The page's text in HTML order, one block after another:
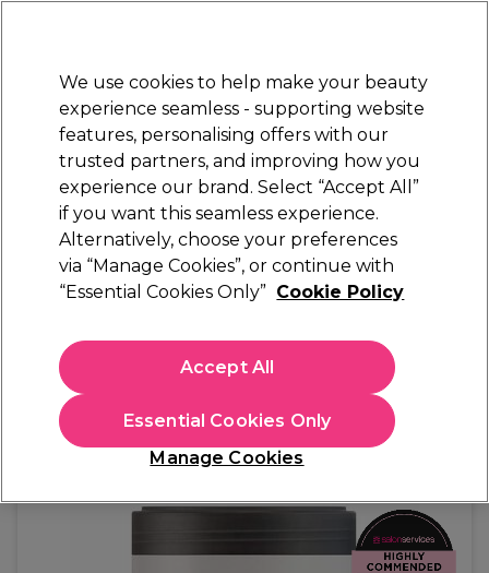
Sign in
Electricals Nails Beauty Equipment
Platinum Award
rated EXCEPTIONAL
Skintruth
Skintruth Smoothing Body Scrub 450ml
€ 22,25
€4.94 per 100ml
In stock Delivery Click & Collect not available
We use cookies to help make your beauty
experience seamless - supporting website
features, personalising offers with our
trusted partners, and improving how you
experience our brand. Select “Accept All”
if you want this seamless experience.
Alternatively, choose your preferences
via “Manage Cookies”, or continue with
“Essential Cookies Only” Cookie Policy
Manage Cookies
Essential Cookies Only
Accept All